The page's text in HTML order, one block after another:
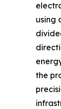
using
the